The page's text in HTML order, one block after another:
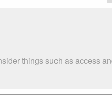
things such as access